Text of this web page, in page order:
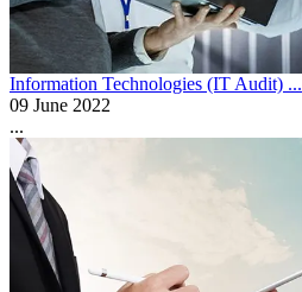
Information Technologies (IT Audit) ...
09 June 2022
...